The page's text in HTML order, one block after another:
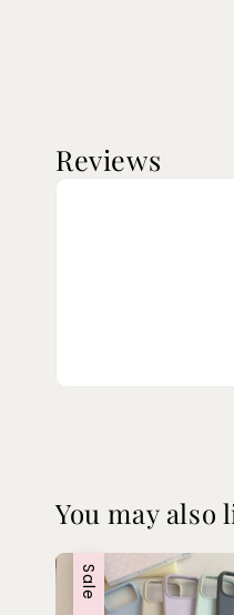
Reviews
You may also
Sale